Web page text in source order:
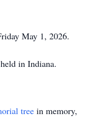
May 1, 2026.
in Indiana.
tree in memory,